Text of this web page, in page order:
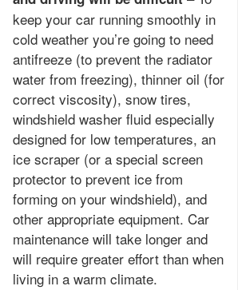
keep your car running smoothly in
cold weather you’re going to need
antifreeze (to prevent the radiator
water from freezing), thinner oil (for
correct viscosity), snow tires,
windshield washer fluid especially
designed for low temperatures, an
ice scraper (or a special screen
protector to prevent ice from
forming on your windshield), and
other appropriate equipment. Car
maintenance will take longer and
will require greater effort than when
living in a warm climate.